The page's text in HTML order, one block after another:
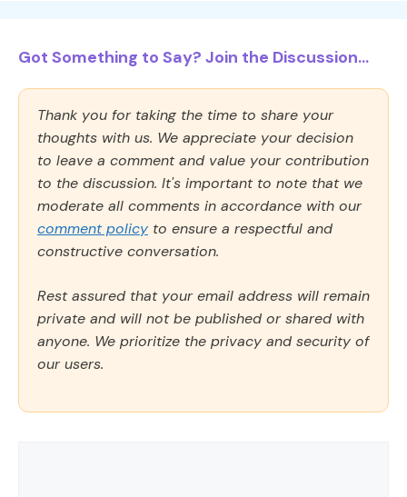
Got Something to Say? Join the Discussion...
Thank you for taking the time to share your
thoughts with us. We appreciate your decision
to leave a comment and value your contribution
to the discussion. It's important to note that we
moderate all comments in accordance with our
comment policy to ensure a respectful and
constructive conversation.
Rest assured that your email address will remain
private and will not be published or shared with
anyone. We prioritize the privacy and security of
our users.